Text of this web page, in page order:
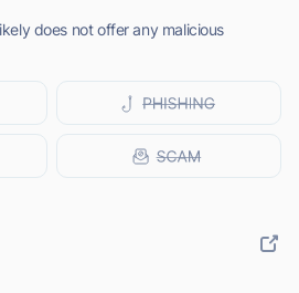
does not offer any malicious